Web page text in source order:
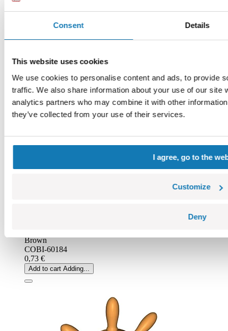
Consent Details
This website uses cookies
We use cookies to personalise content and ads, to provide
traffic. We also share information about your use of our site
analytics partners who may combine it with other
they’ve collected from your use of their services.
I agree, go to the
Customize
Deny
Steering wheel
COBI-60184
Choose a variant
Brown
COBI-60184
0,73 €
Add to cart Adding...